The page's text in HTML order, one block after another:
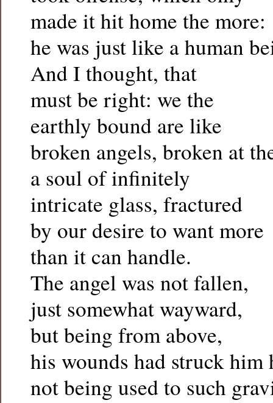
made it hit home the more:
he was just like a human
And I thought, that
must be right: we the
earthly bound are like
broken angels, broken at
a soul of infinitely
intricate glass, fractured
by our desire to want more
than it can handle.
The angel was not fallen,
just somewhat wayward,
but being from above,
his wounds had struck him
not being used to such